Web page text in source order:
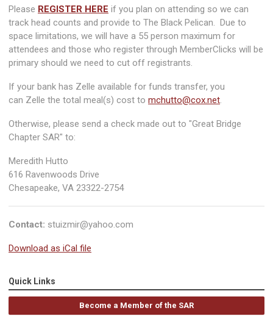
Please REGISTER HERE if you plan on attending so we can
track head counts and provide to The Black Pelican. Due to
space limitations, we will have a 55 person maximum for
attendees and those who register through MemberClicks will be
primary should we need to cut off registrants.
If your bank has Zelle available for funds transfer, you
can Zelle the total meal(s) cost to mchutto@cox.net.
Otherwise, please send a check made out to "Great Bridge
Chapter SAR" to:
Meredith Hutto
616 Ravenwoods Drive
Chesapeake, VA 23322-2754
Contact: stuizmir@yahoo.com
Download as iCal file
Quick Links
Become a Member of the SAR